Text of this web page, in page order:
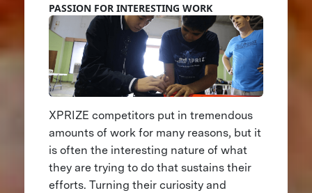
PASSION FOR INTERESTING WORK
XPRIZE competitors put in tremendous
amounts of work for many reasons, but it
is often the interesting nature of what
they are trying to do that sustains their
efforts. Turning their curiosity and